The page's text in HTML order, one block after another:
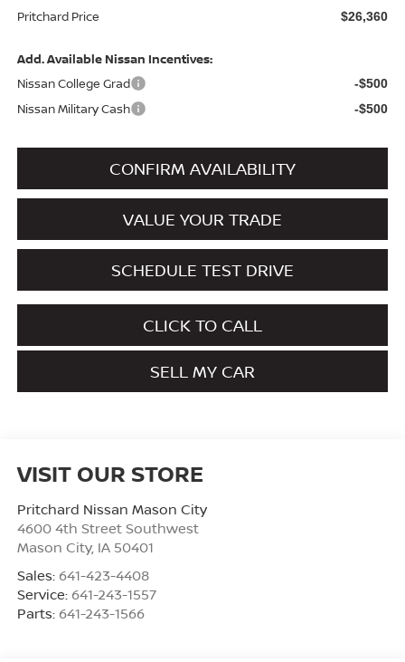
Pritchard Price $26,360
Add. Available Nissan Incentives:
Nissan College Grad
-$500
Nissan Military Cash -$500
CONFIRM AVAILABILITY
VALUE YOUR TRADE
SCHEDULE TEST DRIVE
CLICK TO CALL
SELL MY CAR
VISIT OUR STORE
Pritchard Nissan Mason City
4600 4th Street Southwest
Mason City, IA 50401
Sales: 641-423-4408
Service: 641-243-1557
Parts: 641-243-1566